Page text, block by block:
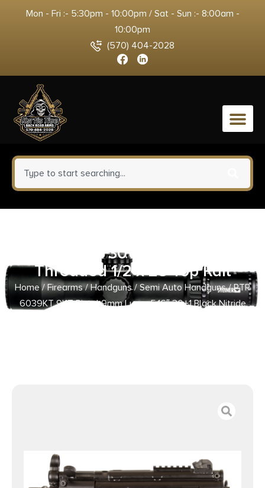
Mon - Fri :- 5:30pm - 10:00pm / Sat - Sun :- 8:00am -
10:00pm
(570) 404-2028
0
Luger 5.16″ 30+1 Black Nitride
Threaded 1/2 x 28 Top Rail
Home/Firearms/Handguns/Semi Auto Handguns/ PTR
6039KT 9KT Pistol 9mm Luger 5.16″ 30+1 Black Nitride